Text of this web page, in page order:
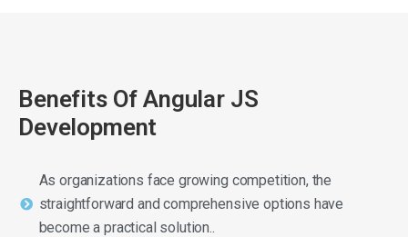
Benefits Of Angular JS
Development
As organizations face growing competition, the
straightforward and comprehensive options have
become a practical solution..